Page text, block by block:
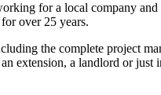
for a local company
over 25 years.
the complete project
extension, a landlord or